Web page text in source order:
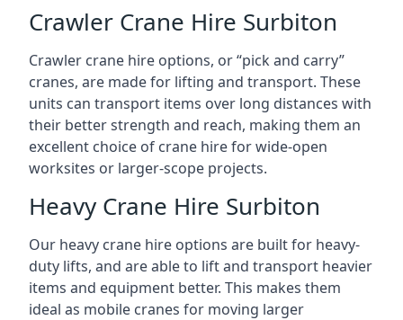
Crawler Crane Hire Surbiton
Crawler crane hire options, or “pick and carry”
cranes, are made for lifting and transport. These
units can transport items over long distances with
their better strength and reach, making them an
excellent choice of crane hire for wide-open
worksites or larger-scope projects.
Heavy Crane Hire Surbiton
Our heavy crane hire options are built for heavy-
duty lifts, and are able to lift and transport heavier
items and equipment better. This makes them
ideal as mobile cranes for moving larger